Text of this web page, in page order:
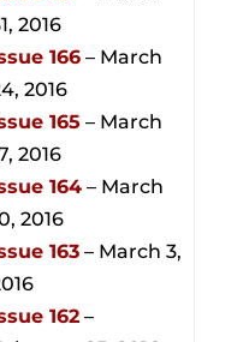
2016
166 – March
2016
165 – March
2016
164 – March
2016
163 – March 3,
162 –